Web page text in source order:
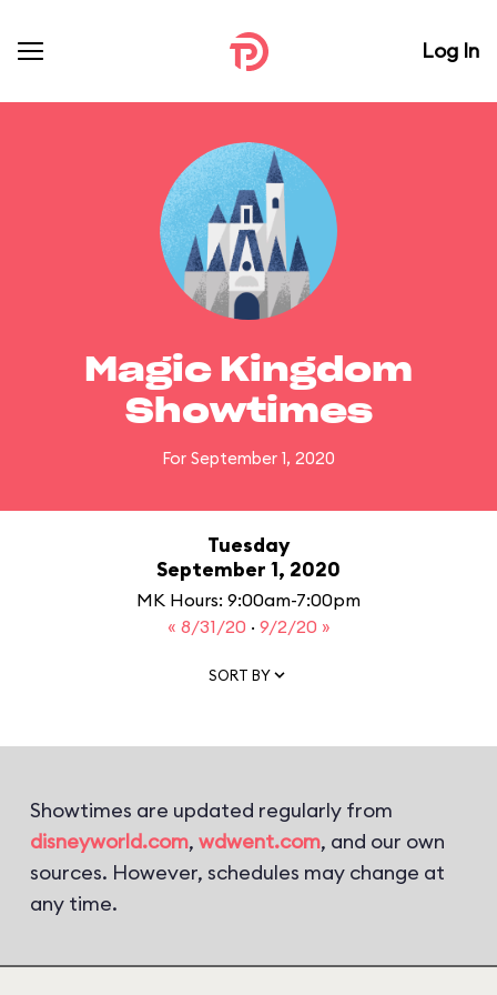
Log In
Magic Kingdom
Showtimes
For September 1, 2020
Tuesday
September 1, 2020
MK Hours: 9:00am-7:00pm
« 8/31/20 · 9/2/20 »
SORT BY
Showtimes are updated regularly from
disneyworld.com, wdwent.com, and our own
sources. However, schedules may change at
any time.